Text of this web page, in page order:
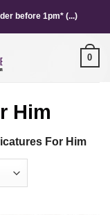
before 1pm* (...)
0
Him
For Him